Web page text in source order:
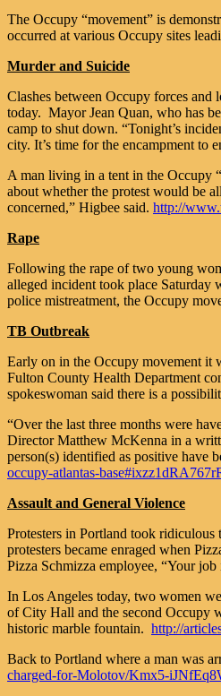
The Occupy “movement” is
occurred at various Occupy sites
Murder and Suicide
Clashes between Occupy forces and
today. Mayor Jean Quan, who has
camp to shut down. “Tonight’s
city. It’s time for the encampment to
A man living in a tent in the Occupy
about whether the protest would be
concerned,” Higbee said. http://
Rape
Following the rape of two young
alleged incident took place Saturday
police mistreatment, the Occupy
TB Outbreak
Early on in the Occupy movement it
Fulton County Health Department
spokeswoman said there is a
“Over the last three months were
Director Matthew McKenna in a
person(s) identified as positive have
occupy-atlantas-
Assault and General Violence
Protesters in Portland took
protesters became enraged when
Pizza Schmizza employee, “Your
In Los Angeles today, two women
of City Hall and the second Occupy
historic marble fountain. http://
Back to Portland where a man was
charged-for-Molotov/Kmx5-